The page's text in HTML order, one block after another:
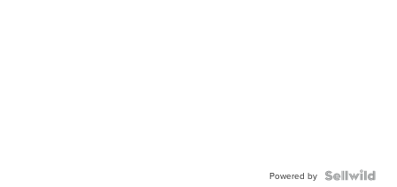
Powered by